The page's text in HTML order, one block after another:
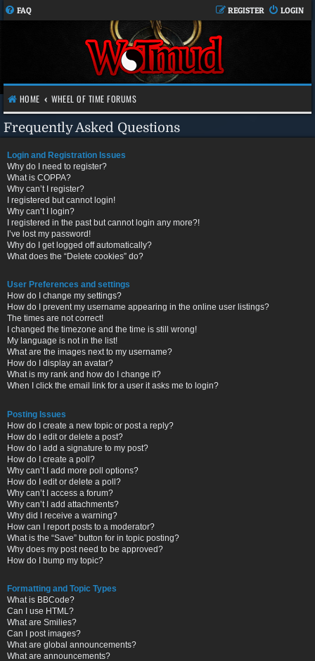
FAQ LOGIN
REGISTER
HOME WHEEL OF TIME FORUMS
Frequently Asked Questions
Login and Registration Issues
Why do I need to register?
What is COPPA?
Why can’t I register?
I registered but cannot login!
Why can’t I login?
I registered in the past but cannot login any more?!
I’ve lost my password!
Why do I get logged off automatically?
What does the “Delete cookies” do?
User Preferences and settings
How do I change my settings?
How do I prevent my username appearing in the online user listings?
The times are not correct!
I changed the timezone and the time is still wrong!
My language is not in the list!
What are the images next to my username?
How do I display an avatar?
What is my rank and how do I change it?
When I click the email link for a user it asks me to login?
Posting Issues
How do I create a new topic or post a reply?
How do I edit or delete a post?
How do I add a signature to my post?
How do I create a poll?
Why can’t I add more poll options?
How do I edit or delete a poll?
Why can’t I access a forum?
Why can’t I add attachments?
Why did I receive a warning?
How can I report posts to a moderator?
What is the “Save” button for in topic posting?
Why does my post need to be approved?
How do I bump my topic?
Formatting and Topic Types
What is BBCode?
Can I use HTML?
What are Smilies?
Can I post images?
What are global announcements?
What are announcements?